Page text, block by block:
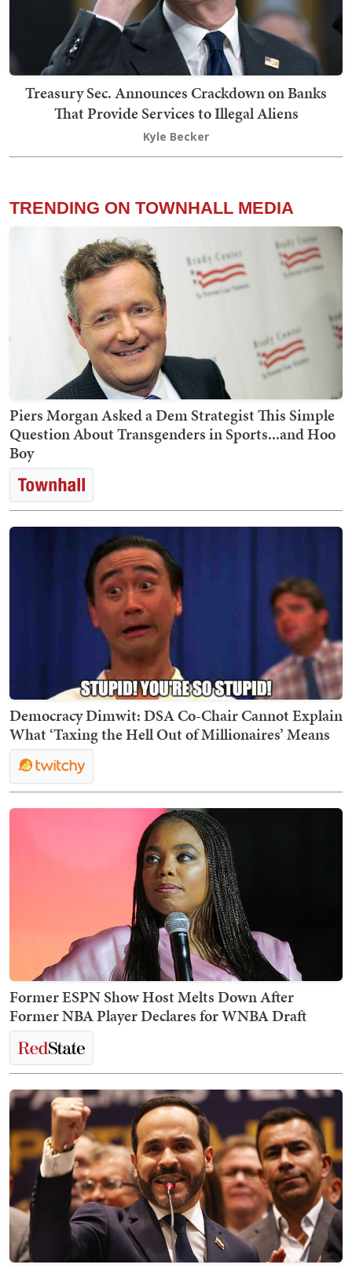
Treasury Sec. Announces Crackdown on Banks
That Provide Services to Illegal Aliens
Kyle Becker
TRENDING ON TOWNHALL MEDIA
Piers Morgan Asked a Dem Strategist This Simple
Question About Transgenders in Sports...and Hoo
Boy
Democracy Dimwit: DSA Co-Chair Cannot Explain
What ‘Taxing the Hell Out of Millionaires’ Means
Former ESPN Show Host Melts Down After
Former NBA Player Declares for WNBA Draft